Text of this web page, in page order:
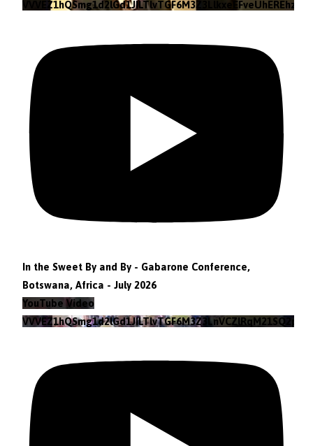
VVVEZ1hQSmg1d2lGd1JILTlvTGF6M3Z3LlkxeEFveUhEREhz
In the Sweet By and By - Gabarone Conference,
Botswana, Africa - July 2026
YouTube Video
VVVEZ1hQSmg1d2lGd1JILTlvTGF6M3Z3LnVCZlRqM21SQ2pv